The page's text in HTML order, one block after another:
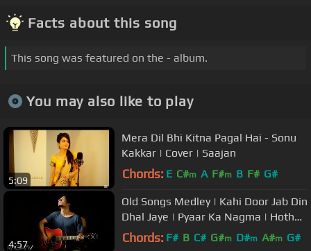
Facts about this song
This song was featured on the - album.
You may also like to play
5:09
Mera Dil Bhi Kitna Pagal Hai - Sonu
Kakkar | Cover | Saajan
Chords: E C#m A F#m B F# G#
4:57
Old Songs Medley | Kahi Door Jab Din
Dhal Jaye | Pyaar Ka Nagma | Hotho
Se Choolo | Raghav
Chords: F# B C# G#m D#m A#m G#